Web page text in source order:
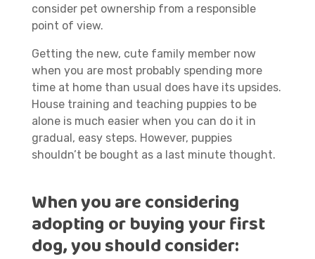
consider pet ownership from a responsible
point of view.
Getting the new, cute family member now
when you are most probably spending more
time at home than usual does have its upsides.
House training and teaching puppies to be
alone is much easier when you can do it in
gradual, easy steps. However, puppies
shouldn’t be bought as a last minute thought.
When you are considering
adopting or buying your first
dog, you should consider: